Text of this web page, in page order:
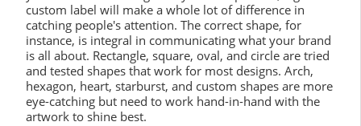
custom label will make a whole lot of difference in
catching people's attention. The correct shape, for
instance, is integral in communicating what your brand
is all about. Rectangle, square, oval, and circle are tried
and tested shapes that work for most designs. Arch,
hexagon, heart, starburst, and custom shapes are more
eye-catching but need to work hand-in-hand with the
artwork to shine best.